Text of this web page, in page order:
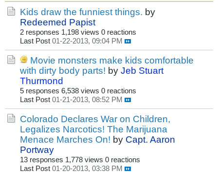
Kids draw the funniest things. by
Redeemed Papist
2 responses 1,198 views 0 reactions
Last Post 01-22-2013, 09:04 PM
Movie monsters make kids comfortable
with dirty body parts! by Jeb Stuart
Thurmond
5 responses 6,538 views 0 reactions
Last Post 01-21-2013, 08:52 PM
Colorado Declares War on Children,
Legalizes Narcotics! The Marijuana
Menace Marches On! by Capt. Aaron
Portway
13 responses 1,778 views 0 reactions
Last Post 01-20-2013, 03:38 PM